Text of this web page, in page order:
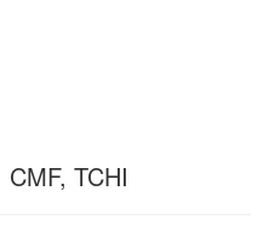
TCHI